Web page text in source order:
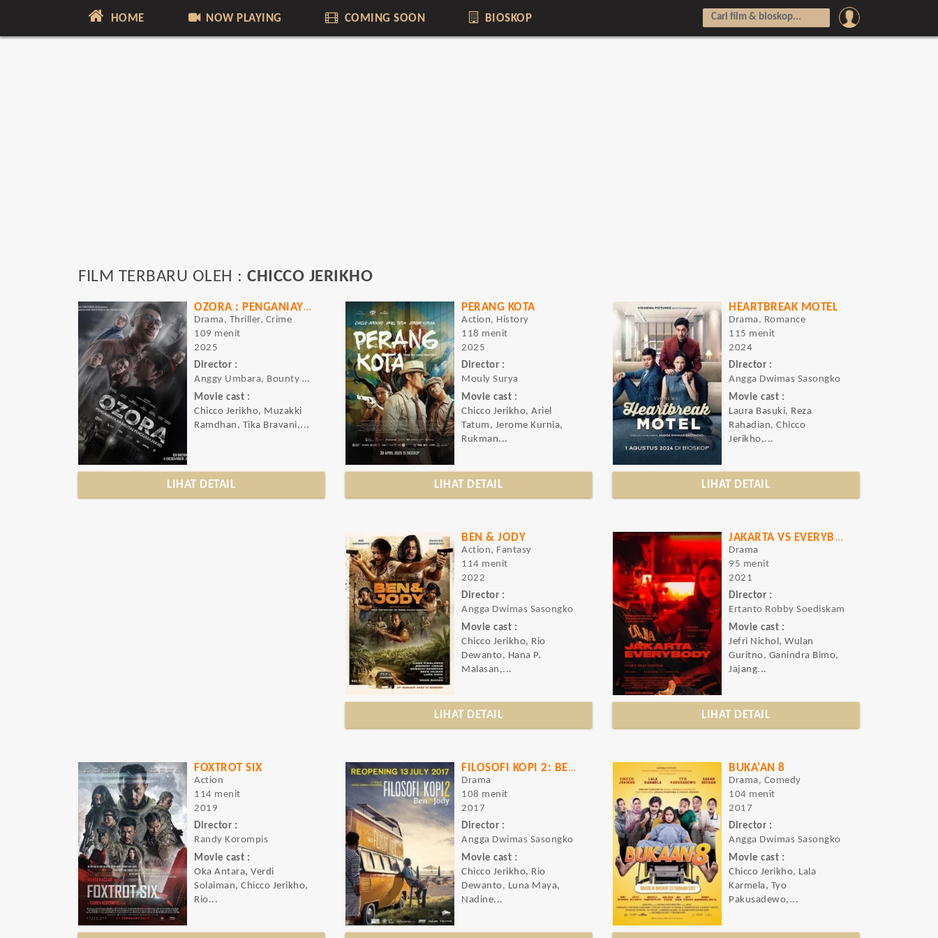
HOME NOW PLAYING COMING SOON BIOSKOP
FILM TERBARU OLEH : CHICCO JERIKHO
OZORA : PENGANIAYAAN BRUTAL PENGUASA JAKSEL
Drama, Thriller, Crime
109 menit
2025
Director :
Anggy Umbara, Bounty Umbara
Movie cast :
Chicco Jerikho, Muzakki
Ramdhan, Tika Bravani,...
LIHAT DETAIL
PERANG KOTA
Action, History
118 menit
2025
Director :
Mouly Surya
Movie cast :
Chicco Jerikho, Ariel
Tatum, Jerome Kurnia,
Rukman...
LIHAT DETAIL
HEARTBREAK MOTEL
Drama, Romance
115 menit
2024
Director :
Angga Dwimas Sasongko
Movie cast :
Laura Basuki, Reza
Rahadian, Chicco
Jerikho,...
LIHAT DETAIL
BEN & JODY
Action, Fantasy
114 menit
2022
Director :
Angga Dwimas Sasongko
Movie cast :
Chicco Jerikho, Rio
Dewanto, Hana P.
Malasan,...
LIHAT DETAIL
JAKARTA VS EVERYBODY
Drama
95 menit
2021
Director :
Ertanto Robby Soediskam
Movie cast :
Jefri Nichol, Wulan
Guritno, Ganindra Bimo,
Jajang...
LIHAT DETAIL
FOXTROT SIX
Action
114 menit
2019
Director :
Randy Korompis
Movie cast :
Oka Antara, Verdi
Solaiman, Chicco Jerikho,
Rio...
FILOSOFI KOPI 2: BEN & JODY
Drama
108 menit
2017
Director :
Angga Dwimas Sasongko
Movie cast :
Chicco Jerikho, Rio
Dewanto, Luna Maya,
Nadine...
BUKA'AN 8
Drama, Comedy
104 menit
2017
Director :
Angga Dwimas Sasongko
Movie cast :
Chicco Jerikho, Lala
Karmela, Tyo
Pakusadewo,...